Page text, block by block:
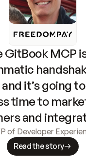
GitBook MCP
it’s going
time to
and
of Developer
Read the story